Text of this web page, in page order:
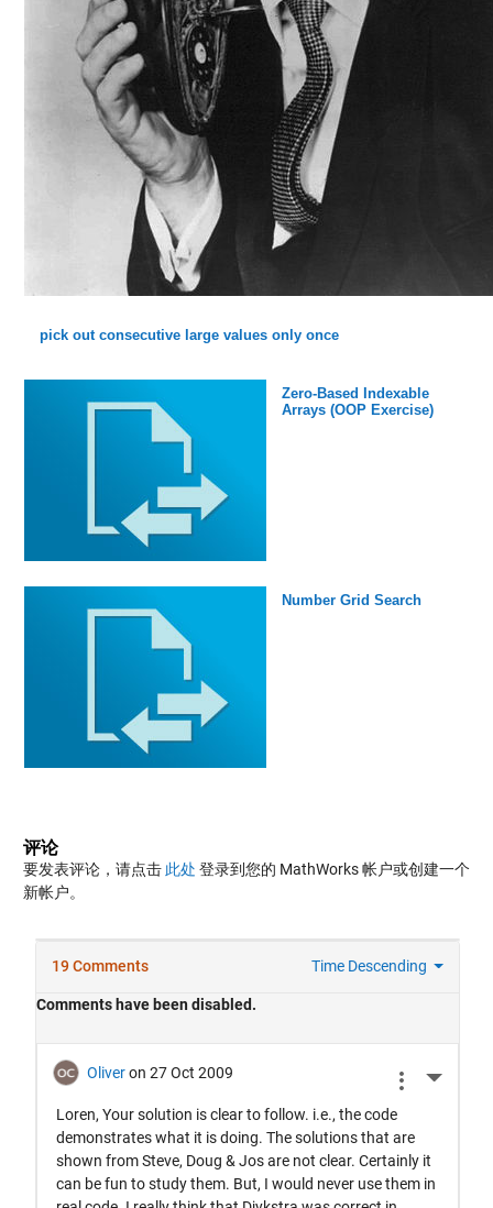
pick out consecutive large values only once
Zero-Based Indexable
Arrays (OOP Exercise)
Number Grid Search
评论
要发表评论，请点击 此处 登录到您的 MathWorks 帐户或创建一个
新帐户。